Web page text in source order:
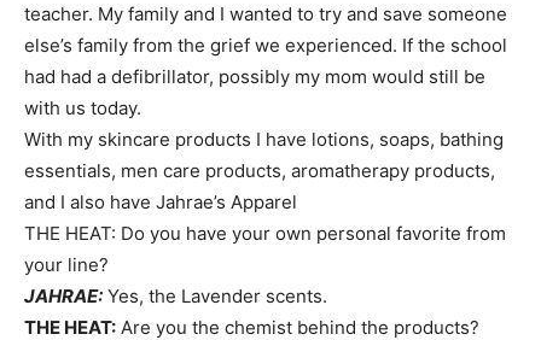
teacher. My family and I wanted to try and save someone
else’s family from the grief we experienced. If the school
had had a defibrillator, possibly my mom would still be
with us today.
With my skincare products I have lotions, soaps, bathing
essentials, men care products, aromatherapy products,
and I also have Jahrae’s Apparel
THE HEAT: Do you have your own personal favorite from
your line?
JAHRAE: Yes, the Lavender scents.
THE HEAT: Are you the chemist behind the products?